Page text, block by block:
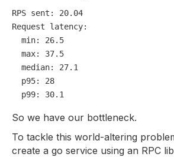
RPS sent:
20.04
Request latency:
min:
26.5
max:
37.5
median:
27.1
p95:
28
p99:
30.1
So we have our bottleneck.
To tackle this world-altering
create a go service using an RPC